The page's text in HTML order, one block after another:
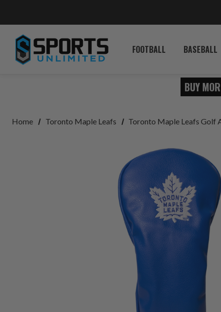
FOOTBALL BASEBALL
BUY
Home Toronto Maple Leafs Toronto Maple Leafs Golf